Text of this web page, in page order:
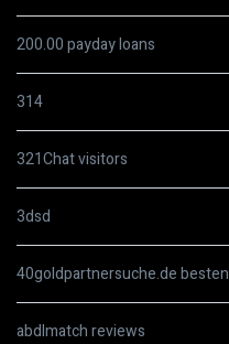
200.00 payday loans
314
321Chat visitors
3dsd
40goldpartnersuche.de
abdlmatch reviews